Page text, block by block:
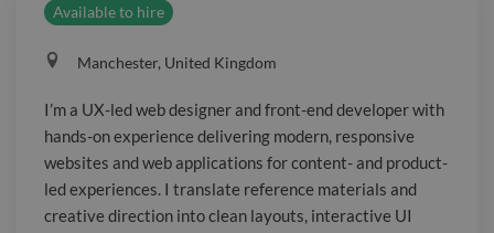
materials and creative direction into
clean layouts, interactive UI
components, and accessible,
performance-optimised pages. I work
end-to-end—from information
architecture and wireframes (Figma) to
front-end build (HTML/CSS/JS), CMS
delivery (WordPress), and iterative
Available to hire
Manchester, United Kingdom
I’m a UX-led web designer and front-end developer with
hands-on experience delivering modern, responsive
websites and web applications for content- and product-
led experiences. I translate reference materials and
creative direction into clean layouts, interactive UI